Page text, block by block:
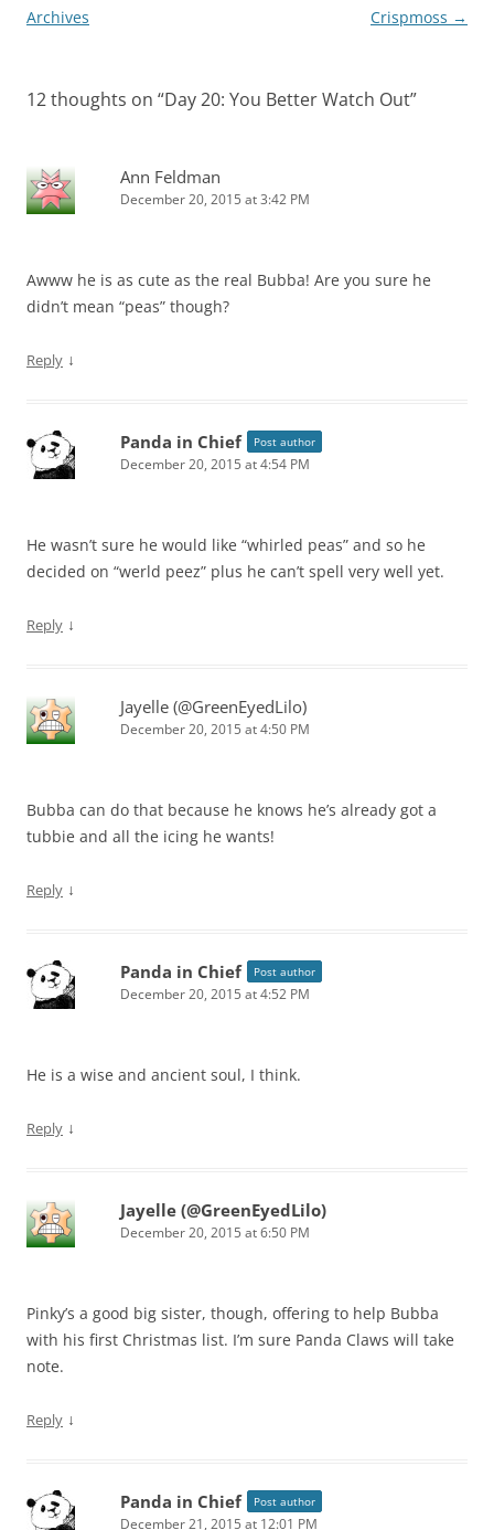
navigation
Archives Crispmoss →
12 thoughts on “Day 20: You Better Watch Out”
Ann Feldman
December 20, 2015 at 3:42 PM
Awww he is as cute as the real Bubba! Are you sure he
didn’t mean “peas” though?
Reply ↓
Panda in Chief Post author
December 20, 2015 at 4:54 PM
He wasn’t sure he would like “whirled peas” and so he
decided on “werld peez” plus he can’t spell very well yet.
Reply ↓
Jayelle (@GreenEyedLilo)
December 20, 2015 at 4:50 PM
Bubba can do that because he knows he’s already got a
tubbie and all the icing he wants!
Reply ↓
Panda in Chief Post author
December 20, 2015 at 4:52 PM
He is a wise and ancient soul, I think.
Reply ↓
Jayelle (@GreenEyedLilo)
December 20, 2015 at 6:50 PM
Pinky’s a good big sister, though, offering to help Bubba
with his first Christmas list. I’m sure Panda Claws will take
note.
Reply ↓
Panda in Chief Post author
December 21, 2015 at 12:01 PM